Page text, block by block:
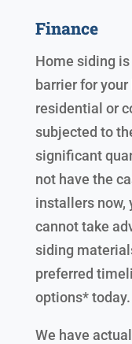
Finance
Home siding
barrier for
residential or
subjected to
significant
not have the
installers now,
cannot take
siding
preferred
options* today.
We have